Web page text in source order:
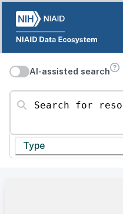
AI-assisted search
Search for resources
Type